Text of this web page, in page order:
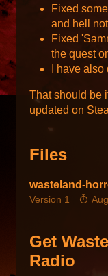
Fixed
and hell
Fixed
the quest
I have
That should be
updated on
Files
wasteland-
Version 1
Get
Radio